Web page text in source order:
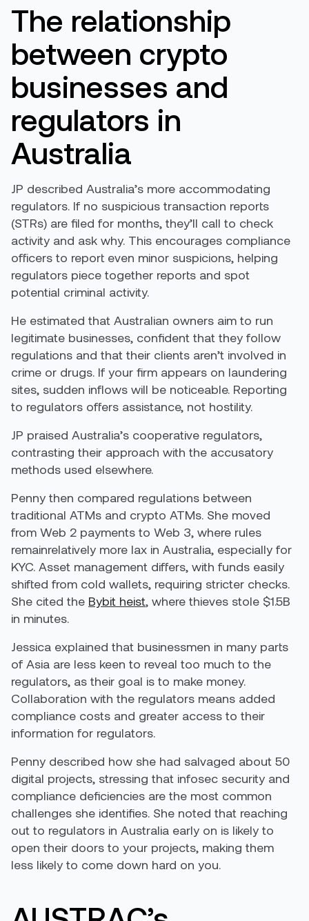
The relationship
between crypto
businesses and
regulators in
Australia
JP described Australia’s more accommodating
regulators. If no suspicious transaction reports
(STRs) are filed for months, they’ll call to check
activity and ask why. This encourages compliance
officers to report even minor suspicions, helping
regulators piece together reports and spot
potential criminal activity.
He estimated that Australian owners aim to run
legitimate businesses, confident that they follow
regulations and that their clients aren’t involved in
crime or drugs. If your firm appears on laundering
sites, sudden inflows will be noticeable. Reporting
to regulators offers assistance, not hostility.
JP praised Australia’s cooperative regulators,
contrasting their approach with the accusatory
methods used elsewhere.
Penny then compared regulations between
traditional ATMs and crypto ATMs. She moved
from Web 2 payments to Web 3, where rules
remainrelatively more lax in Australia, especially for
KYC. Asset management differs, with funds easily
shifted from cold wallets, requiring stricter checks.
She cited the Bybit heist, where thieves stole $1.5B
in minutes.
Jessica explained that businessmen in many parts
of Asia are less keen to reveal too much to the
regulators, as their goal is to make money.
Collaboration with the regulators means added
compliance costs and greater access to their
information for regulators.
Penny described how she had salvaged about 50
digital projects, stressing that infosec security and
compliance deficiencies are the most common
challenges she identifies. She noted that reaching
out to regulators in Australia early on is likely to
open their doors to your projects, making them
less likely to come down hard on you.